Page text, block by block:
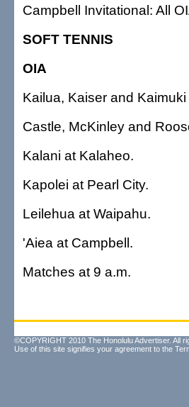
Campbell Invitational: All
SOFT TENNIS
OIA
Kailua, Kaiser and
Castle, McKinley and
Kalani at Kalaheo.
Kapolei at Pearl City.
Leilehua at Waipahu.
'Aiea at Campbell.
Matches at 9 a.m.
©COPYRIGHT 2010 The Honolulu Advertiser. All
Use of this site signifies your agreement to the